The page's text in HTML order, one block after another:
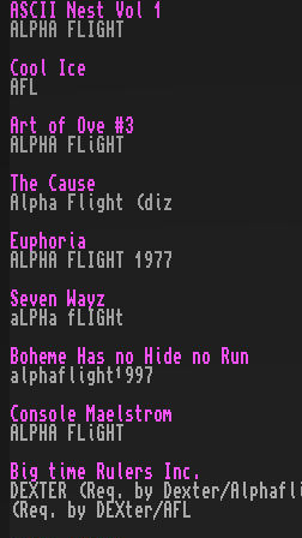
ASCII Nest Vol 1
ALPHA FLIGHT
Cool Ice
AFL
Art of Ove #3
ALPHA FLiGHT
The Cause
Alpha Flight (diz
Euphoria
ALPHA FLIGHT 1977
Seven Wayz
aLPHa fLIGHt
Boheme Has no Hide no Run
alphaflight¹997
Console Maelstrom
ALPHA FLiGHT
Big time Rulers Inc.
DEXTER (Req. by Dexter/
(Req. by DEXter/AFL